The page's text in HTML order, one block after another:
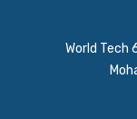
World Tech